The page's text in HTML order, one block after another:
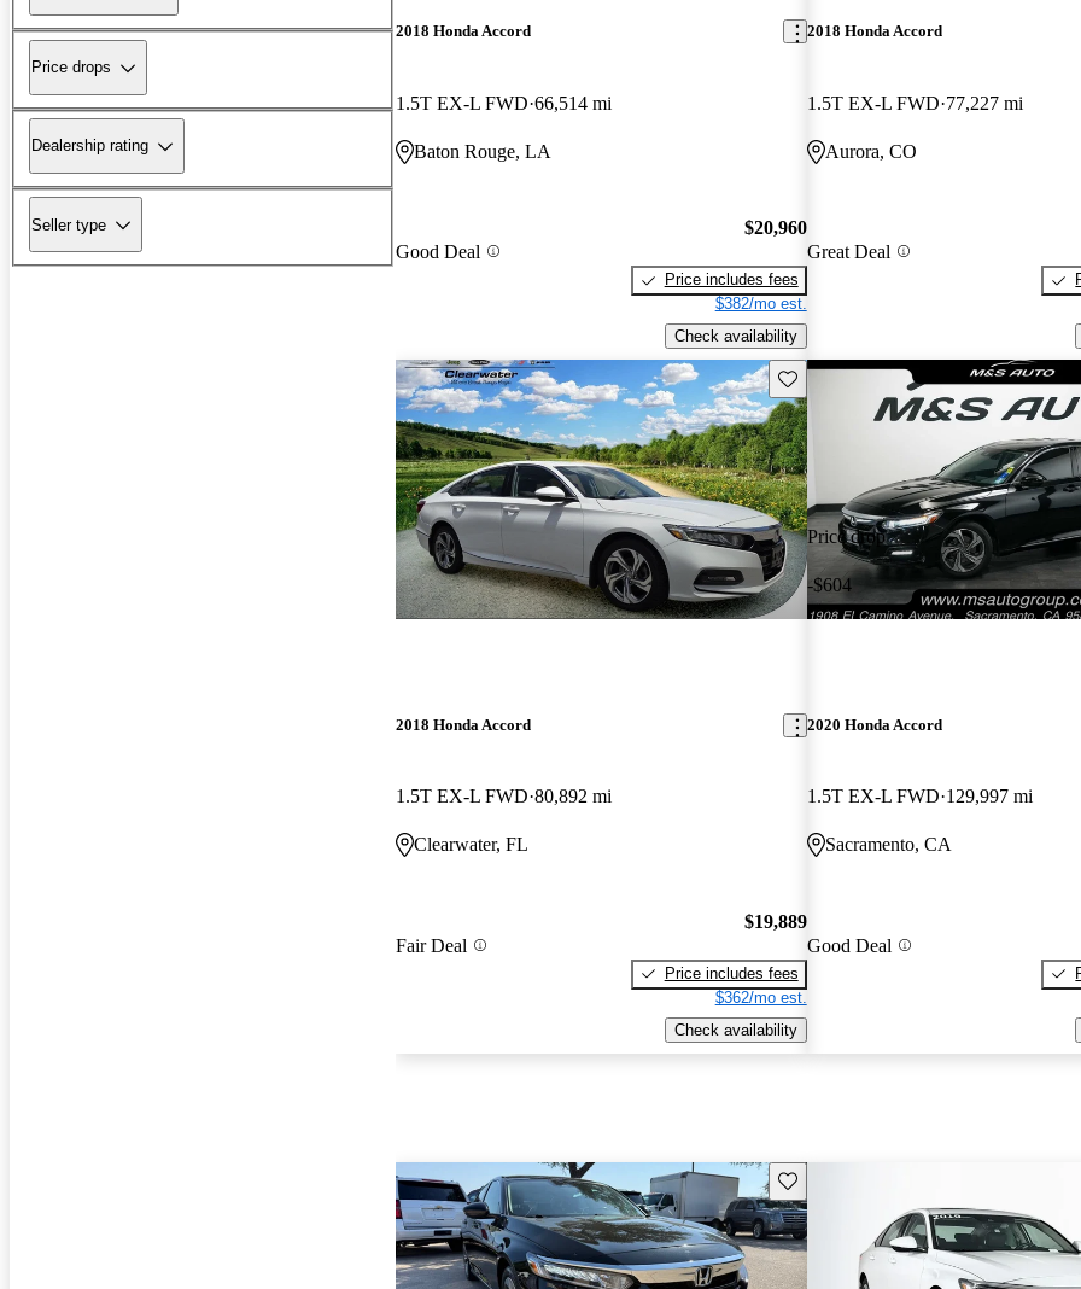
Price drops
Dealership rating
Seller type
2018 Honda Accord
1.5T EX-L FWD 66,514 mi
Baton Rouge, LA
Good Deal
$20,960
Price includes fees
$382/mo est.
Check availability
2018 Honda Accord
1.5T EX-L FWD 77,227 mi
Aurora, CO
Great Deal
Save this listing
2018 Honda Accord
1.5T EX-L FWD 80,892 mi
Clearwater, FL
Fair Deal
$19,889
Price includes fees
$362/mo est.
Check availability
Price drop
-$604
2020 Honda Accord
1.5T EX-L FWD 129,997 mi
Sacramento, CA
Good Deal
Save this listing